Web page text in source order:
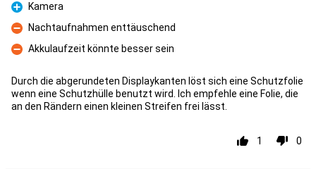
Pro
Kamera
Con
Nachtaufnahmen enttäuschend
Con
Akkulaufzeit könnte besser sein
Durch die abgerundeten Displaykanten löst sich eine Schutzfolie
wenn eine Schutzhülle benutzt wird. Ich empfehle eine Folie, die
an den Rändern einen kleinen Streifen frei lässt.
1 0